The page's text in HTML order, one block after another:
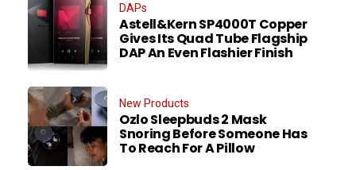
DAPs
Astell&Kern SP4000T Copper
Gives Its Quad Tube Flagship
DAP An Even Flashier Finish
New Products
Ozlo Sleepbuds 2 Mask
Snoring Before Someone Has
To Reach For A Pillow